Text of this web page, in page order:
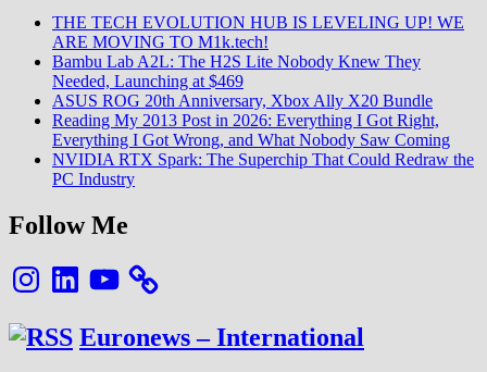
THE TECH EVOLUTION HUB IS LEVELING UP! WE
ARE MOVING TO M1k.tech!
Bambu Lab A2L: The H2S Lite Nobody Knew They
Needed, Launching at $469
ASUS ROG 20th Anniversary, Xbox Ally X20 Bundle
Reading My 2013 Post in 2026: Everything I Got Right,
Everything I Got Wrong, and What Nobody Saw Coming
NVIDIA RTX Spark: The Superchip That Could Redraw the
PC Industry
Follow Me
InstagramLinkedInYouTube
Euronews – International